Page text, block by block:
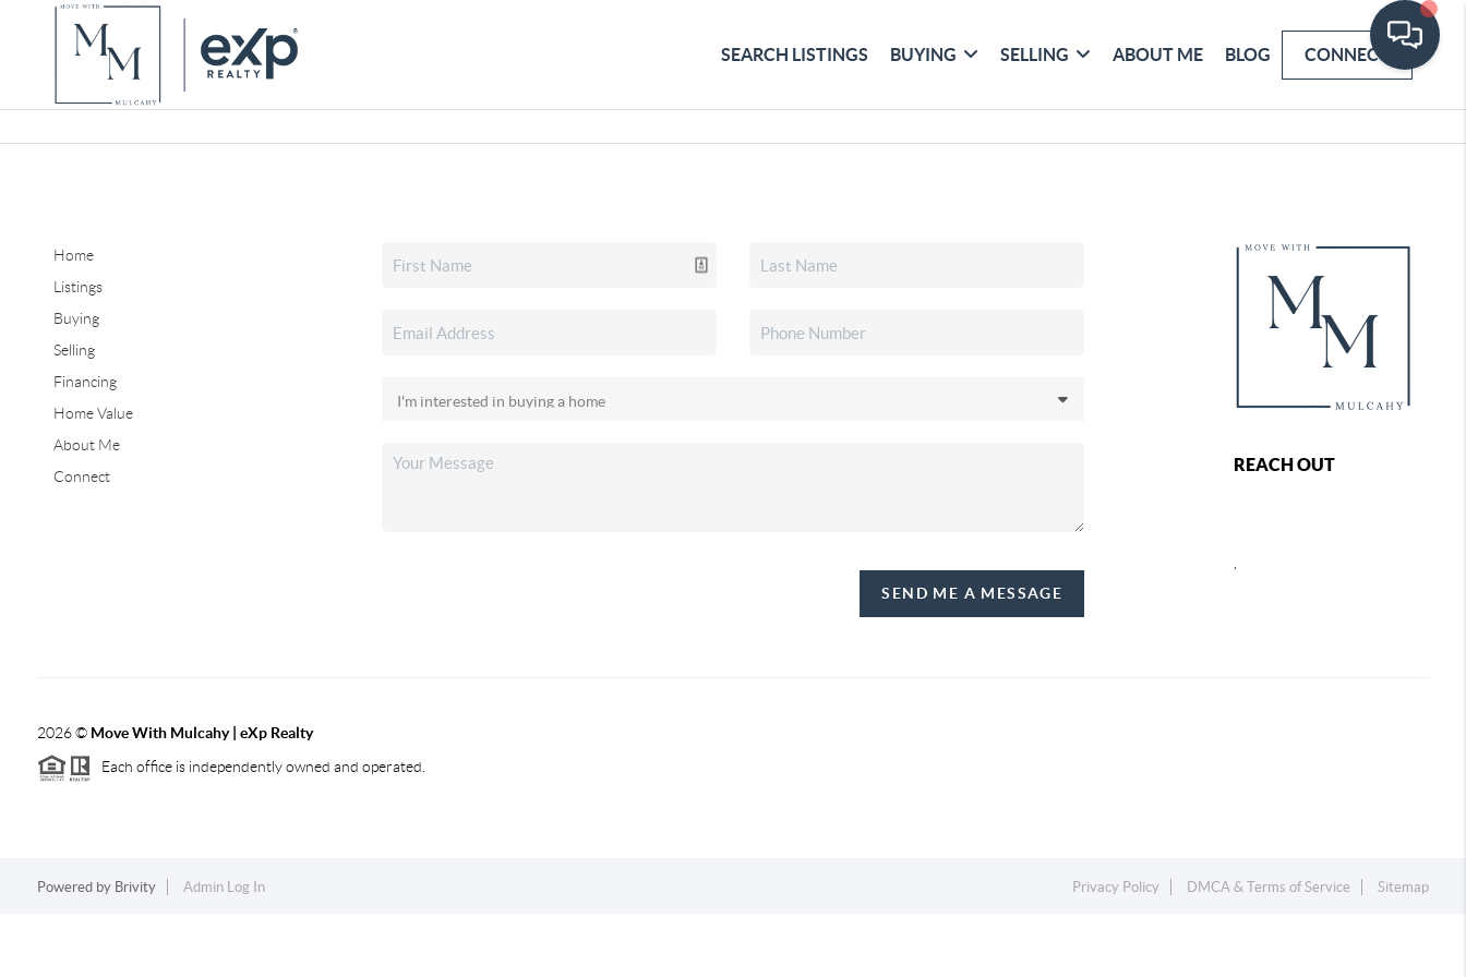
SEARCH LISTINGS BUYING SELLING ABOUT ME BLOG CONNECT
Home
Listings
Buying
Selling
Financing
Home Value
About Me
Connect
SEND ME A MESSAGE
REACH OUT
,
2026© Move With Mulcahy | eXp Realty
Each office is independently owned and operated.
Powered by Brivity Admin Log In Privacy Policy DMCA & Terms of Service Sitemap